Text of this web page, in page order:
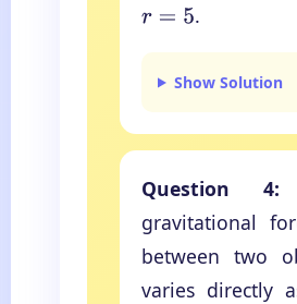
r= 5 .
Show Solution
Question 4:
gravitational
between two
varies directly